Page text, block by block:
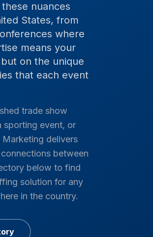
nuances
States, from
where
means your
on the unique
that each event
trade show
sporting event, or
delivers
between
below to find
solution for any
in the country.